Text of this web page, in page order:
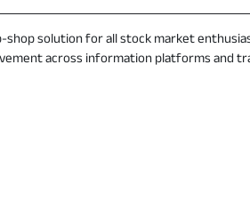
shop solution for all stock market
across information platforms and